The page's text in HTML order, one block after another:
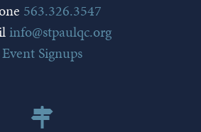
563.326.3547
info@stpaulqc.org
Event Signups